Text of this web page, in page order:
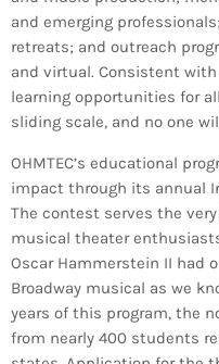
and emerging
retreats; and outreach
and virtual. Consistent
learning opportunities for
sliding scale, and no one
OHMTEC’s educational
impact through its annual
The contest serves the
musical theater
Oscar Hammerstein II had
Broadway musical as we
years of this program, the
from nearly 400 students